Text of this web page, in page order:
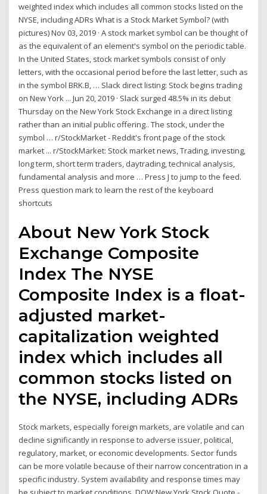
weighted index which includes all common stocks listed on the
NYSE, including ADRs What is a Stock Market Symbol? (with
pictures) Nov 03, 2019 · A stock market symbol can be thought of
as the equivalent of an element's symbol on the periodic table.
In the United States, stock market symbols consist of only
letters, with the occasional period before the last letter, such as
in the symbol BRK.B, … Slack direct listing: Stock begins trading
on New York ... Jun 20, 2019 · Slack surged 48.5% in its debut
Thursday on the New York Stock Exchange in a direct listing
rather than an initial public offering.. The stock, under the
symbol … r/StockMarket - Reddit's front page of the stock
market ... r/StockMarket: Stock market news, Trading, investing,
long term, short term traders, daytrading, technical analysis,
fundamental analysis and more … Press J to jump to the feed.
Press question mark to learn the rest of the keyboard
shortcuts
About New York Stock
Exchange Composite
Index The NYSE
Composite Index is a float-
adjusted market-
capitalization weighted
index which includes all
common stocks listed on
the NYSE, including ADRs
Stock markets, especially foreign markets, are volatile and can
decline significantly in response to adverse issuer, political,
regulatory, market, or economic developments. Sector funds
can be more volatile because of their narrow concentration in a
specific industry. System availability and response times may